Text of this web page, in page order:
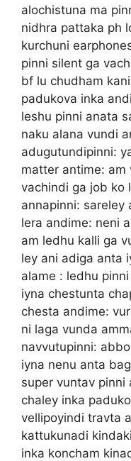
alochistuna ma
nidhra pattaka ph
kurchuni
pinni silent ga
bf lu chudham
padukova inka
leshu pinni anata
naku alana vundi
adugutundipinni:
matter antime: am
vachindi ga job ko
annapinni: sareley
lera andime: neni
am ledhu kalli ga
ley ani adiga anta
alame : ledhu
iyna chestunta
chesta andime:
ni laga vunda
navvutupinni:
iyna nenu anta
super vuntav pinni
chaley inka
vellipoyindi travta
kattukunadi
inka koncham